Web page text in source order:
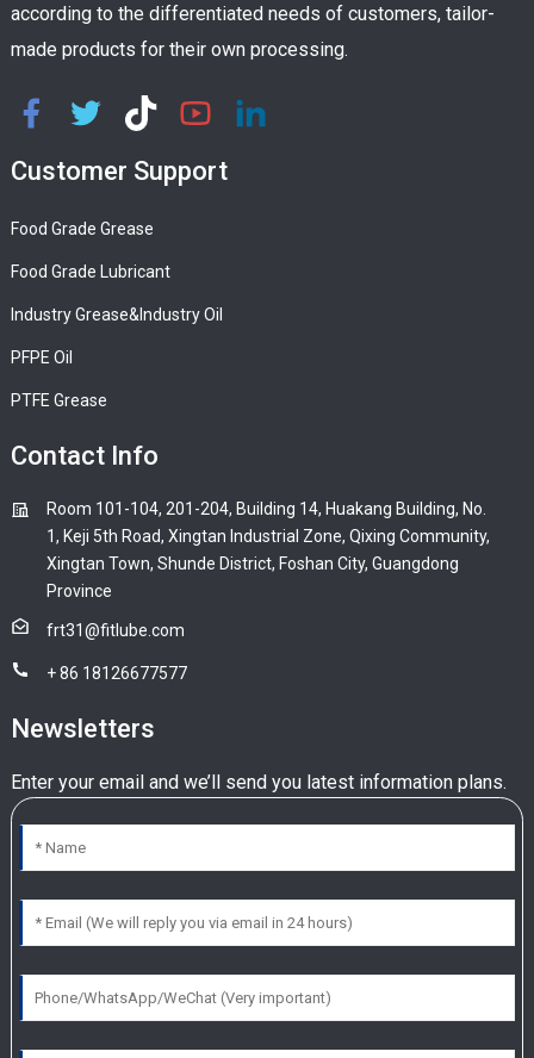
according to the differentiated needs of customers, tailor-
made products for their own processing.
Customer Support
Food Grade Grease
Food Grade Lubricant
Industry Grease&Industry Oil
PFPE Oil
PTFE Grease
Contact Info
Room 101-104, 201-204, Building 14, Huakang Building, No.
1, Keji 5th Road, Xingtan Industrial Zone, Qixing Community,
Xingtan Town, Shunde District, Foshan City, Guangdong
Province
frt31@fitlube.com
+ 86 18126677577
Newsletters
Enter your email and we’ll send you latest information plans.